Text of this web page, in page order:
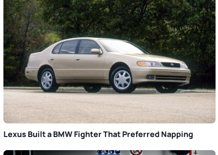
Lexus Built a BMW Fighter That Preferred Napping